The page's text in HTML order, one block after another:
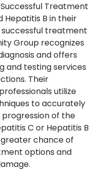
Treatment
Hepatitis B in their
treatment
Group recognizes
and offers
and testing services
Their
utilize
to accurately
of the
C or Hepatitis B
chance of
options and